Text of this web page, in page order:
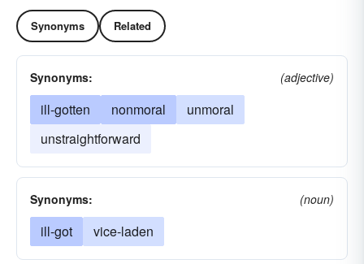
Synonyms Related
Synonyms: (adjective)
ill-gotten nonmoral
unmoral
unstraightforward
Synonyms: (noun)
ill-got vice-laden